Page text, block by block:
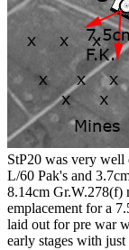
StP20 was very
L/60 Pak's and
8.14cm Gr.W.278(f)
emplacement for a
laid out for pre war
early stages with